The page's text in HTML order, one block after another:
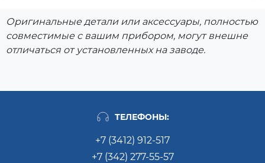
Оригинальные детали или аксессуары, полностью
совместимые с вашим прибором, могут внешне
отличаться от установленных на заводе.
ТЕЛЕФОНЫ:
+7 (3412) 912-517
+7 (342) 277-55-57